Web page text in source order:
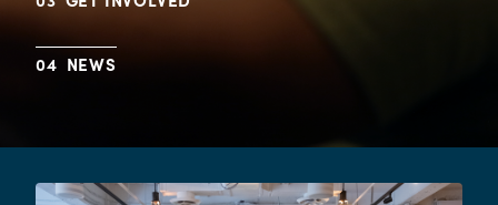
NEWS